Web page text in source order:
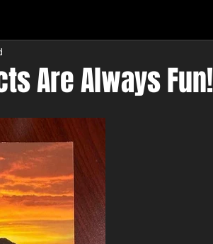
Are Always Fun!